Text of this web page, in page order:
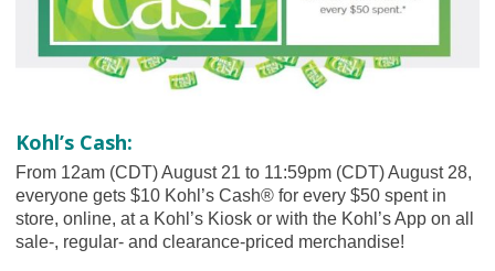
Kohl’s Cash:
From 12am (CDT) August 21 to 11:59pm (CDT) August 28,
everyone gets $10 Kohl’s Cash® for every $50 spent in
store, online, at a Kohl’s Kiosk or with the Kohl’s App on all
sale-, regular- and clearance-priced merchandise!